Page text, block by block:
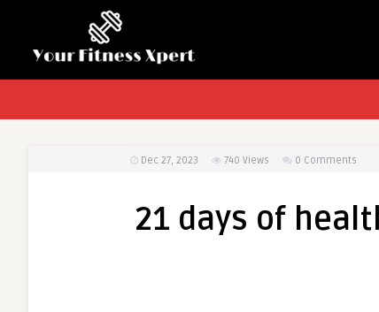
Dec 27, 2023 740 Views 0 Comments
21 days of